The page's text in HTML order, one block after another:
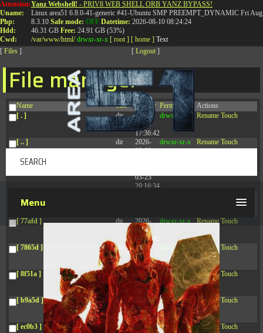
Attention:
Uname:
Php:
Hdd:
Cwd:
Yanz Webshell! - PRIV8 WEB SHELL ORB YANZ BYPASS!
Linux area51 6.8.0-41-generic #41-Ubuntu SMP PREEMPT_DYNAMIC Fri
8.3.10 Safe mode: OFF Datetime: 2026-08-10 08:24:24
46.31 GB Free: 24.91 GB (53%)
/var/www/html/ drwxr-xr-x [ root ] [ home ] Text
[ Files ] [ Logout ]
File manager
Name Size Modify Permissions
Actions
[ . ]
dir
2026-
08-09
17:36:42
drwxr-xr-x Rename Touch
[ .. ] dir
2026-
08-08
drwxr-xr-x Rename Touch
03-23
20:16:34
[ 77afd ] dir
2026-
08-08
04:28:02
drwxr-xr-x Rename Touch
[ 7865d ] dir
2026-
08-08
04:28:02
drwxr-xr-x Rename Touch
[ 8f51a ] dir
2026-
08-08
04:28:02
drwxr-xr-x Rename Touch
[ b9a5d ] dir
2026-
08-08
04:28:02
drwxr-xr-x Rename Touch
[ ec0b3 ] dir
2026-
drwxr-xr-x Rename Touch
T:0844 587 5151|01827 873 053
Menu